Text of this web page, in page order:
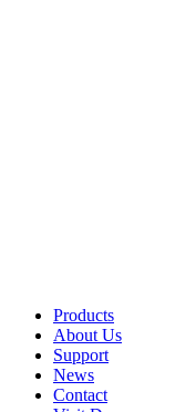
Products
About Us
Support
News
Contact